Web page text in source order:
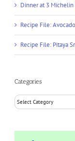
Dinner at 3 Michelin
Recipe File:
Recipe File: Pitaya
Categories
Categories